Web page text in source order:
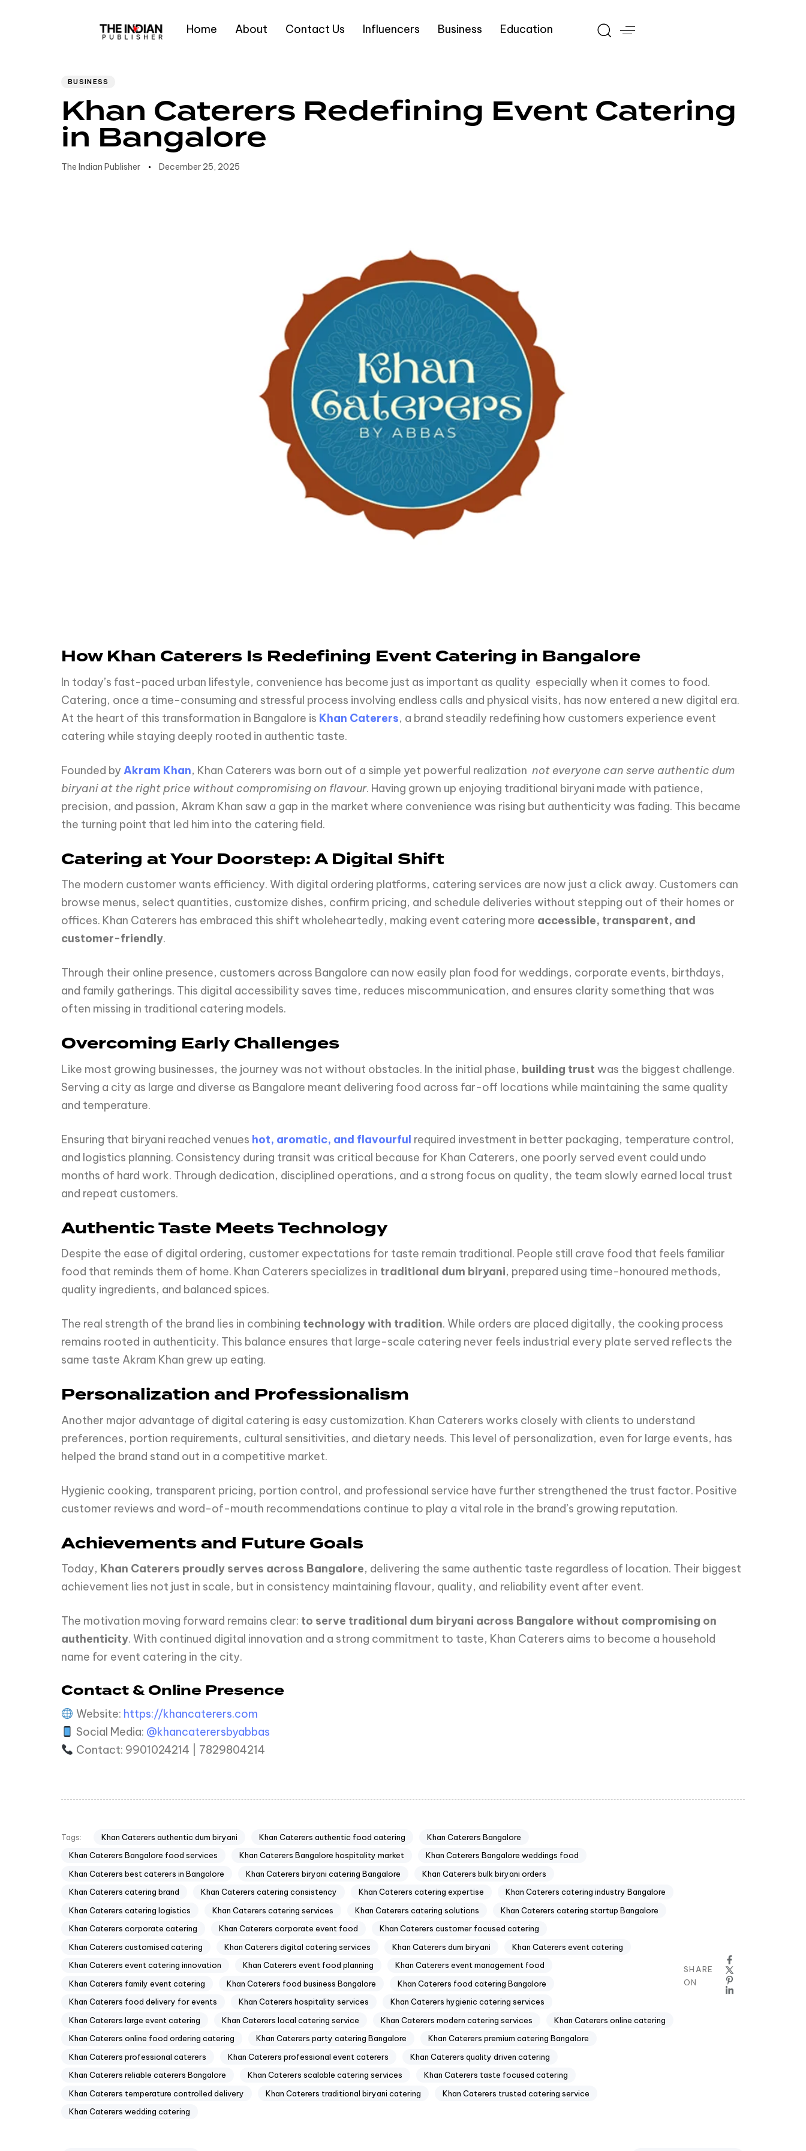
Home About Contact Us Influencers Business Education
Type and hit enter
BUSINESS
Khan Caterers Redefining Event Catering
in Bangalore
The Indian Publisher December 25, 2025
How Khan Caterers Is Redefining Event Catering in Bangalore
In today’s fast-paced urban lifestyle, convenience has become just as important as quality especially when it comes to food.
Catering, once a time-consuming and stressful process involving endless calls and physical visits, has now entered a new digital era.
At the heart of this transformation in Bangalore is Khan Caterers, a brand steadily redefining how customers experience event
catering while staying deeply rooted in authentic taste.
Founded by Akram Khan, Khan Caterers was born out of a simple yet powerful realization not everyone can serve authentic dum
biryani at the right price without compromising on flavour. Having grown up enjoying traditional biryani made with patience,
precision, and passion, Akram Khan saw a gap in the market where convenience was rising but authenticity was fading. This became
the turning point that led him into the catering field.
Catering at Your Doorstep: A Digital Shift
The modern customer wants efficiency. With digital ordering platforms, catering services are now just a click away. Customers can
browse menus, select quantities, customize dishes, confirm pricing, and schedule deliveries without stepping out of their homes or
offices. Khan Caterers has embraced this shift wholeheartedly, making event catering more accessible, transparent, and
customer-friendly.
Through their online presence, customers across Bangalore can now easily plan food for weddings, corporate events, birthdays,
and family gatherings. This digital accessibility saves time, reduces miscommunication, and ensures clarity something that was
often missing in traditional catering models.
Overcoming Early Challenges
Like most growing businesses, the journey was not without obstacles. In the initial phase, building trust was the biggest challenge.
Serving a city as large and diverse as Bangalore meant delivering food across far-off locations while maintaining the same quality
and temperature.
Ensuring that biryani reached venues hot, aromatic, and flavourful required investment in better packaging, temperature control,
and logistics planning. Consistency during transit was critical because for Khan Caterers, one poorly served event could undo
months of hard work. Through dedication, disciplined operations, and a strong focus on quality, the team slowly earned local trust
and repeat customers.
Authentic Taste Meets Technology
Despite the ease of digital ordering, customer expectations for taste remain traditional. People still crave food that feels familiar
food that reminds them of home. Khan Caterers specializes in traditional dum biryani, prepared using time-honoured methods,
quality ingredients, and balanced spices.
The real strength of the brand lies in combining technology with tradition. While orders are placed digitally, the cooking process
remains rooted in authenticity. This balance ensures that large-scale catering never feels industrial every plate served reflects the
same taste Akram Khan grew up eating.
Personalization and Professionalism
Another major advantage of digital catering is easy customization. Khan Caterers works closely with clients to understand
preferences, portion requirements, cultural sensitivities, and dietary needs. This level of personalization, even for large events, has
helped the brand stand out in a competitive market.
Hygienic cooking, transparent pricing, portion control, and professional service have further strengthened the trust factor. Positive
customer reviews and word-of-mouth recommendations continue to play a vital role in the brand’s growing reputation.
Achievements and Future Goals
Today, Khan Caterers proudly serves across Bangalore, delivering the same authentic taste regardless of location. Their biggest
achievement lies not just in scale, but in consistency maintaining flavour, quality, and reliability event after event.
The motivation moving forward remains clear: to serve traditional dum biryani across Bangalore without compromising on
authenticity. With continued digital innovation and a strong commitment to taste, Khan Caterers aims to become a household
name for event catering in the city.
Contact & Online Presence
Website: https://khancaterers.com
Social Media: @khancaterersbyabbas
Contact: 9901024214 | 7829804214
Tags: Khan Caterers authentic dum biryani Khan Caterers authentic food catering
Khan Caterers Bangalore
Khan Caterers Bangalore food services
Khan Caterers Bangalore hospitality market
Khan Caterers Bangalore weddings food
Khan Caterers best caterers in Bangalore
Khan Caterers biryani catering Bangalore
Khan Caterers bulk biryani orders
Khan Caterers catering brand
Khan Caterers catering consistency Khan Caterers catering expertise
Khan Caterers catering industry Bangalore
Khan Caterers catering logistics
Khan Caterers catering services Khan Caterers catering solutions
Khan Caterers catering startup Bangalore
Khan Caterers corporate catering
Khan Caterers corporate event food
Khan Caterers customer focused catering
Khan Caterers customised catering
Khan Caterers digital catering services Khan Caterers dum biryani
Khan Caterers event catering
Khan Caterers event catering innovation
Khan Caterers event food planning
Khan Caterers event management food
Khan Caterers family event catering
Khan Caterers food business Bangalore
Khan Caterers food catering Bangalore
Khan Caterers food delivery for events
Khan Caterers hospitality services
Khan Caterers hygienic catering services
Khan Caterers large event catering
Khan Caterers local catering service Khan Caterers modern catering services
Khan Caterers online catering
Khan Caterers online food ordering catering
Khan Caterers party catering Bangalore
Khan Caterers premium catering Bangalore
Khan Caterers professional caterers
Khan Caterers professional event caterers
Khan Caterers quality driven catering
Khan Caterers reliable caterers Bangalore
Khan Caterers scalable catering services
Khan Caterers taste focused catering
Khan Caterers temperature controlled delivery
Khan Caterers traditional biryani catering
Khan Caterers trusted catering service
Khan Caterers wedding catering
SHARE
ON